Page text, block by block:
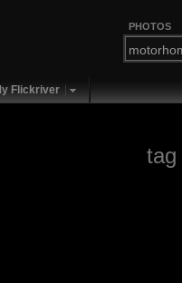
PHOTOS
Flickriver
tag